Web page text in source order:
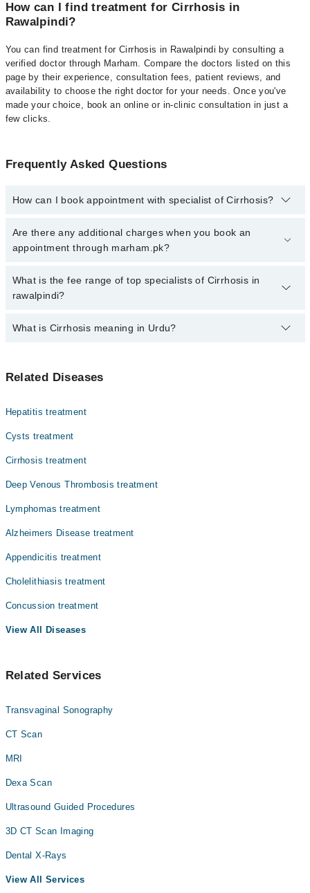
How can I find treatment for Cirrhosis in
Rawalpindi?
You can find treatment for Cirrhosis in Rawalpindi by consulting a
verified doctor through Marham. Compare the doctors listed on this
page by their experience, consultation fees, patient reviews, and
availability to choose the right doctor for your needs. Once you've
made your choice, book an online or in-clinic consultation in just a
few clicks.
Frequently Asked Questions
How can I book appointment with specialist of Cirrhosis?
Click Here To book your appointment with a specialist of Cirrhosis.
You can also book your appointment with a specialist of Cirrhosis
Are there any additional charges when you book an
appointment through marham.pk?
No, there are no extra charges to book an appointment through
marham.pk
What is the fee range of top specialists of Cirrhosis in
rawalpindi?
The fee for specialists of Cirrhosis in rawalpindi varies from PKR
What is Cirrhosis meaning in Urdu?
خراب ہو جاتا ہے اور داغ پڑ جاتے ہیں۔ یہ داغ جگر کی
ہے۔ یہ بیماری عام طور پر لمبے عرصے تک شراب نوشی،
Related Diseases
Hepatitis treatment
Cysts treatment
Cirrhosis treatment
Deep Venous Thrombosis treatment
Lymphomas treatment
Alzheimers Disease treatment
Appendicitis treatment
Cholelithiasis treatment
Concussion treatment
View All Diseases
Related Services
Transvaginal Sonography
CT Scan
MRI
Dexa Scan
Ultrasound Guided Procedures
3D CT Scan Imaging
Dental X-Rays
View All Services